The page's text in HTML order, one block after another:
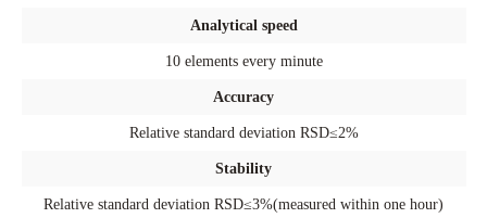
Analytical speed
10 elements every minute
Accuracy
Relative standard deviation RSD≤2%
Stability
Relative standard deviation RSD≤3%(measured within one hour)